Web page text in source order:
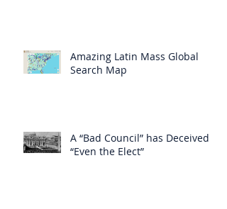
Amazing Latin Mass Global
Search Map
A “Bad Council” has Deceived
“Even the Elect”